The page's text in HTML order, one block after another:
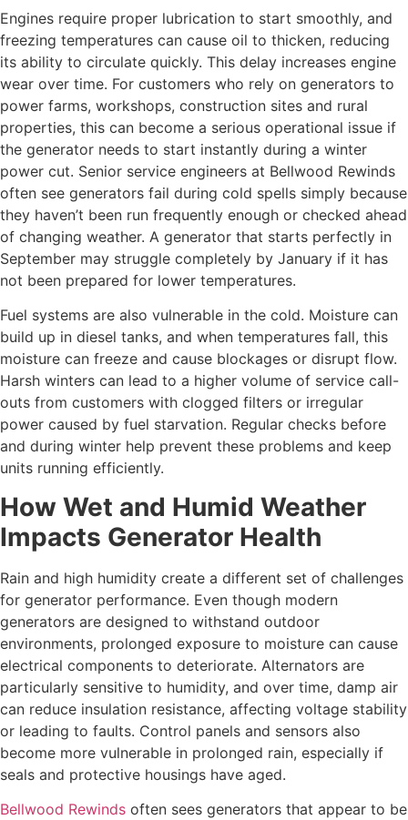
Engines require proper lubrication to start smoothly, and
freezing temperatures can cause oil to thicken, reducing
its ability to circulate quickly. This delay increases engine
wear over time. For customers who rely on generators to
power farms, workshops, construction sites and rural
properties, this can become a serious operational issue if
the generator needs to start instantly during a winter
power cut. Senior service engineers at Bellwood Rewinds
often see generators fail during cold spells simply because
they haven’t been run frequently enough or checked ahead
of changing weather. A generator that starts perfectly in
September may struggle completely by January if it has
not been prepared for lower temperatures.
Fuel systems are also vulnerable in the cold. Moisture can
build up in diesel tanks, and when temperatures fall, this
moisture can freeze and cause blockages or disrupt flow.
Harsh winters can lead to a higher volume of service call-
outs from customers with clogged filters or irregular
power caused by fuel starvation. Regular checks before
and during winter help prevent these problems and keep
units running efficiently.
How Wet and Humid Weather
Impacts Generator Health
Rain and high humidity create a different set of challenges
for generator performance. Even though modern
generators are designed to withstand outdoor
environments, prolonged exposure to moisture can cause
electrical components to deteriorate. Alternators are
particularly sensitive to humidity, and over time, damp air
can reduce insulation resistance, affecting voltage stability
or leading to faults. Control panels and sensors also
become more vulnerable in prolonged rain, especially if
seals and protective housings have aged.
Bellwood Rewinds often sees generators that appear to be